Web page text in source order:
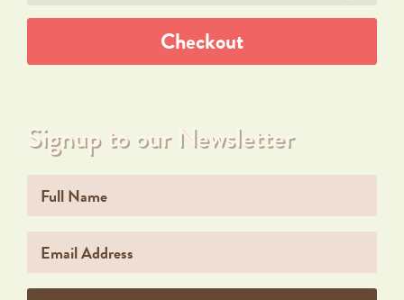
Checkout
Signup to our Newsletter